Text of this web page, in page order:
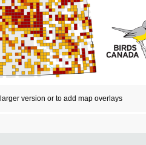
version or to add map overlays